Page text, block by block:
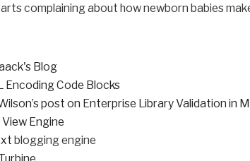
complaining about how newborn babies
Blog
Encoding Code Blocks
post on Enterprise Library Validation in
Engine
blogging engine